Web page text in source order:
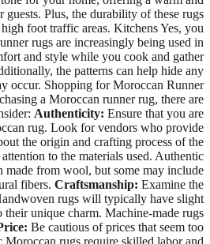
guests. Plus, the durability of these rugs
foot traffic areas. Kitchens Yes, you
rugs are increasingly being used in
and style while you cook and gather
the patterns can help hide any
occur. Shopping for Moroccan Runner
a Moroccan runner rug, there are
Authenticity: Ensure that you are
rug. Look for vendors who provide
the origin and crafting process of the
attention to the materials used. Authentic
made from wool, but some may include
fibers. Craftsmanship: Examine the
rugs will typically have slight
unique charm. Machine-made rugs
Be cautious of prices that seem too
Moroccan rugs require skilled labor and